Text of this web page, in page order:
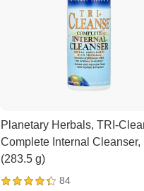
Planetary Herbals, TRI-
Complete Internal Cleanser,
(283.5 g)
84